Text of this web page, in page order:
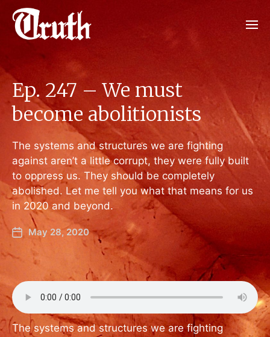
Ep. 247 – We must
become abolitionists
The systems and structures we are fighting
against aren’t a little corrupt, they were fully built
to oppress us. They should be completely
abolished. Let me tell you what that means for us
in 2020 and beyond.
May 28, 2020
The systems and structures we are fighting